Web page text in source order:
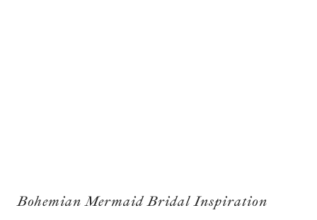
Bohemian Mermaid Bridal Inspiration